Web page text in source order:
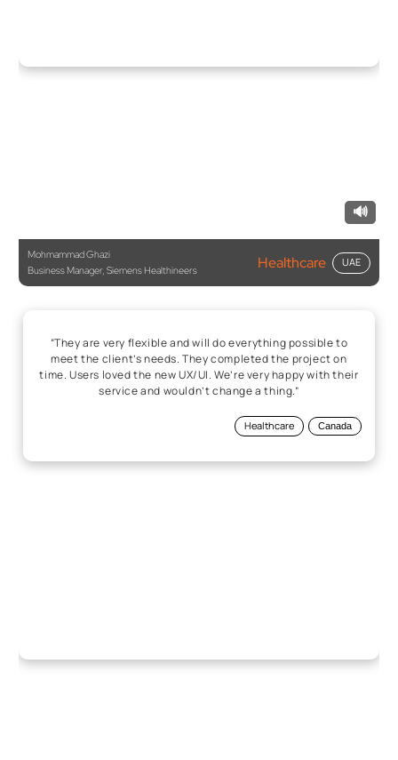
🔊
Mohmammad Ghazi
Business Manager, Siemens Healthineers
Healthcare UAE
“They are very flexible and will do everything possible to
meet the client’s needs. They completed the project on
time. Users loved the new UX/UI. We’re very happy with their
service and wouldn’t change a thing.”
Healthcare Canada